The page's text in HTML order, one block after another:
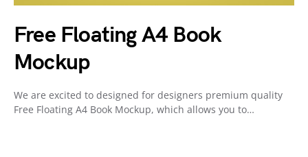
Free Floating A4 Book
Mockup
We are excited to designed for designers premium quality
Free Floating A4 Book Mockup, which allows you to…